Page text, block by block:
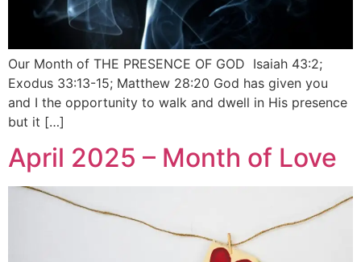
Our Month of THE PRESENCE OF GOD Isaiah 43:2;
Exodus 33:13-15; Matthew 28:20 God has given you
and I the opportunity to walk and dwell in His presence
but it […]
April 2025 – Month of Love